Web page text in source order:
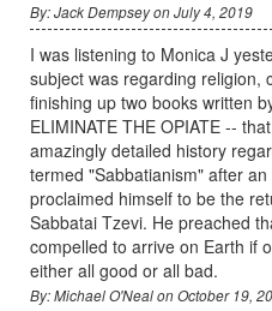
By: Jack Dempsey on July 4, 2019
I was listening to Monica J
subject was regarding religion,
finishing up two books written
ELIMINATE THE OPIATE --
amazingly detailed history
termed "Sabbatianism" after
proclaimed himself to be the
Sabbatai Tzevi. He preached
compelled to arrive on Earth if
either all good or all bad.
By: Michael O'Neal on October 19,